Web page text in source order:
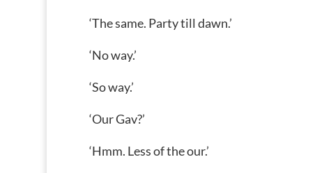
‘The same. Party till dawn.’
‘No way.’
‘So way.’
‘Our Gav?’
‘Hmm. Less of the our.’